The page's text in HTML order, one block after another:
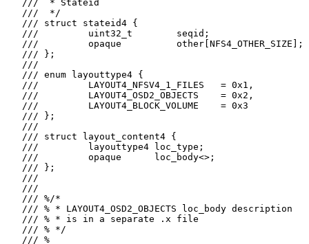
   ///  * Stateid
   ///  */
   /// struct stateid4 {
   ///         uint32_t        seqid;
   ///         opaque          other[NFS4_OTHER_SIZE];
   /// };
   ///
   /// enum layouttype4 {
   ///         LAYOUT4_NFSV4_1_FILES   = 0x1,
   ///         LAYOUT4_OSD2_OBJECTS    = 0x2,
   ///         LAYOUT4_BLOCK_VOLUME    = 0x3
   /// };
   ///
   /// struct layout_content4 {
   ///         layouttype4 loc_type;
   ///         opaque      loc_body<>;
   /// };
   ///
   ///
   /// %/*
   /// % * LAYOUT4_OSD2_OBJECTS loc_body description
   /// % * is in a separate .x file
   /// % */
   /// %